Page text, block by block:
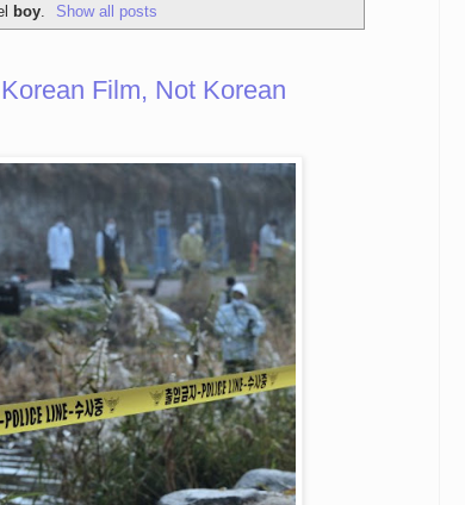
boy. Show all posts
Film, Not Korean